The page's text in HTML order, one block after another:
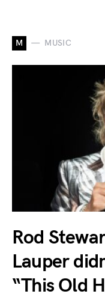
M MUSIC
Rod
Lauper
“This Old